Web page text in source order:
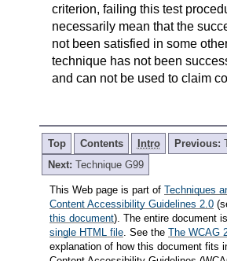
criterion, failing this test
necessarily mean that the
not been satisfied in some
technique has not been
and can not be used to claim
Top Contents Intro Previous:
Next: Technique G99
This Web page is part of Techniques
Content Accessibility Guidelines 2.0
this document). The entire document
single HTML file. See the The WCAG
explanation of how this document fits